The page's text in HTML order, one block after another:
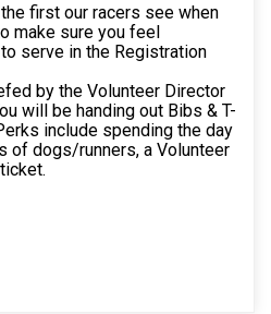
first our racers see when
make sure you feel
serve in the Registration
by the Volunteer Director
will be handing out Bibs & T-
include spending the day
of dogs/runners, a Volunteer